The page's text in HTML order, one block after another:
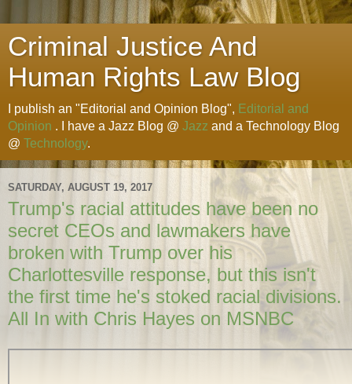
Criminal Justice And
Human Rights Law Blog
I publish an "Editorial and Opinion Blog", Editorial and
Opinion . I have a Jazz Blog @ Jazz and a Technology Blog
@ Technology.
SATURDAY, AUGUST 19, 2017
Trump's racial attitudes have been no
secret CEOs and lawmakers have
broken with Trump over his
Charlottesville response, but this isn't
the first time he's stoked racial divisions.
All In with Chris Hayes on MSNBC